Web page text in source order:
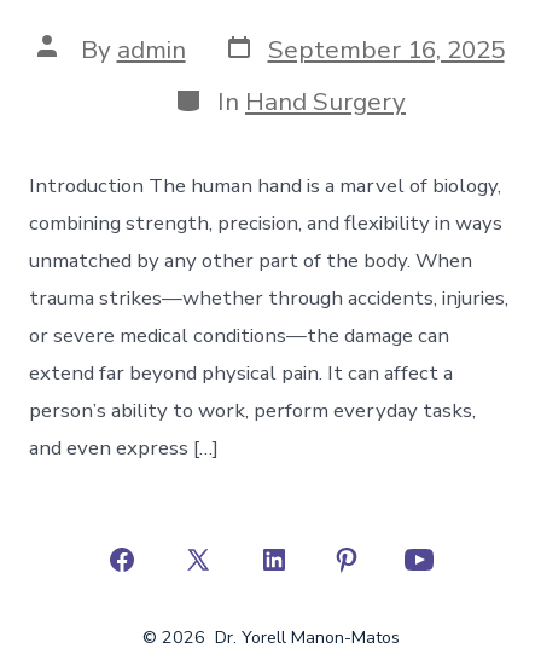
Post
author
By admin Post
date
September 16, 2025
Categories
In Hand Surgery
Introduction The human hand is a marvel of biology,
combining strength, precision, and flexibility in ways
unmatched by any other part of the body. When
trauma strikes—whether through accidents, injuries,
or severe medical conditions—the damage can
extend far beyond physical pain. It can affect a
person’s ability to work, perform everyday tasks,
and even express […]
Open
Open
in
Open
in
in
Open
© 2026 Dr. Yorell Manon-Matos